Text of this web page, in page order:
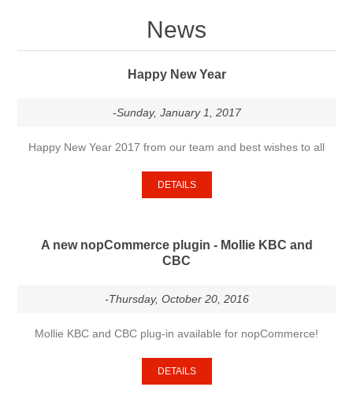
News
Happy New Year
-Sunday, January 1, 2017
Happy New Year 2017 from our team and best wishes to all
DETAILS
A new nopCommerce plugin - Mollie KBC and
CBC
-Thursday, October 20, 2016
Mollie KBC and CBC plug-in available for nopCommerce!
DETAILS